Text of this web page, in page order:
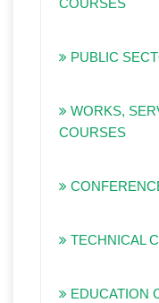
COURSES
PUBLIC
WORKS,
COURSES
TECHNICAL
EDUCATION